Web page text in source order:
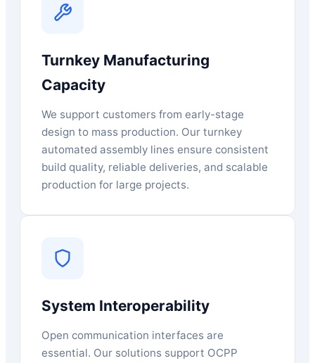
Turnkey Manufacturing
Capacity
We support customers from early-stage
design to mass production. Our turnkey
automated assembly lines ensure consistent
build quality, reliable deliveries, and scalable
production for large projects.
System Interoperability
Open communication interfaces are
essential. Our solutions support OCPP